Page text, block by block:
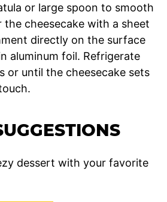
or large spoon to smooth
cheesecake with a sheet
directly on the surface
aluminum foil. Refrigerate
or until the cheesecake sets
dessert with your favorite